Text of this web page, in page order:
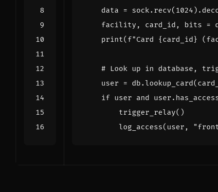
data = sock. recv( 1024 ) .
facility , card_id , bits =
print( f"Card {card_id}
# Look up in database,
user = db . lookup_card(
if user and user .
trigger_relay()
log_access( user ,